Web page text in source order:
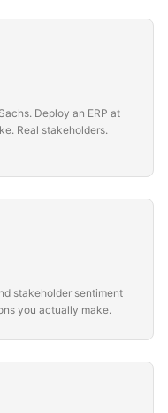
Deploy an ERP at
Real stakeholders.
stakeholder sentiment
you actually make.